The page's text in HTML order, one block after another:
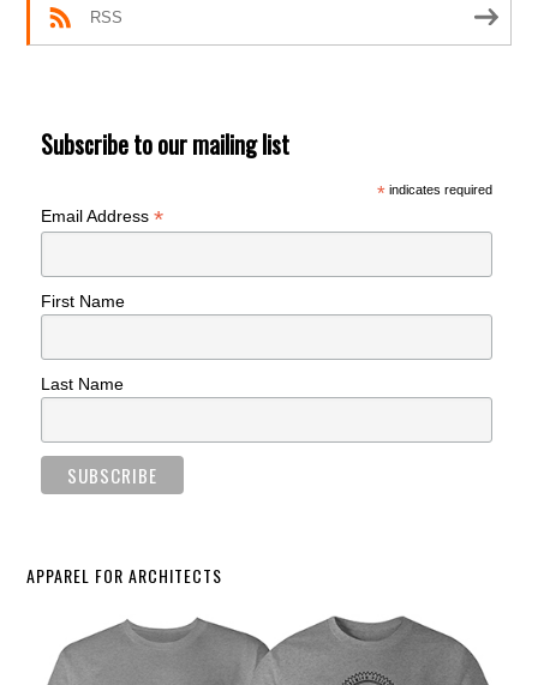
RSS
Subscribe to our mailing list
*indicates required
Email Address*
First Name
Last Name
APPAREL FOR ARCHITECTS